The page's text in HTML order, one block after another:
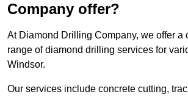
Company offer?
At Diamond Drilling Company, we offer a
range of diamond drilling services for
Windsor.
Our services include concrete cutting,